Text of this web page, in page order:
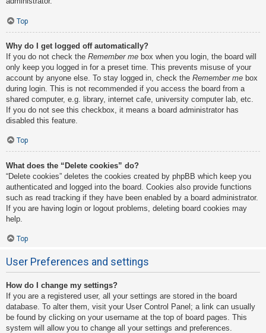
Top
Why do I get logged off automatically?
If you do not check the Remember me box when you login, the board will
only keep you logged in for a preset time. This prevents misuse of your
account by anyone else. To stay logged in, check the Remember me box
during login. This is not recommended if you access the board from a
shared computer, e.g. library, internet cafe, university computer lab, etc.
If you do not see this checkbox, it means a board administrator has
disabled this feature.
Top
What does the “Delete cookies” do?
“Delete cookies” deletes the cookies created by phpBB which keep you
authenticated and logged into the board. Cookies also provide functions
such as read tracking if they have been enabled by a board administrator.
If you are having login or logout problems, deleting board cookies may
help.
Top
User Preferences and settings
How do I change my settings?
If you are a registered user, all your settings are stored in the board
database. To alter them, visit your User Control Panel; a link can usually
be found by clicking on your username at the top of board pages. This
system will allow you to change all your settings and preferences.